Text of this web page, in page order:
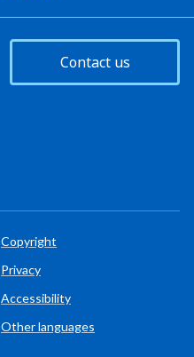
Contact us
Copyright
Privacy
Accessibility
Other languages